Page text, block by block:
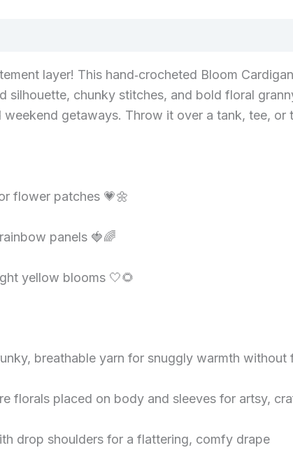
layer! This hand‑crocheted Bloom
silhouette, chunky stitches, and bold floral
getaways. Throw it over a tank, tee, or
flower patches 💗🌼
panels 🍓🌈
yellow blooms 🤍🌻
breathable yarn for snuggly warmth without
florals placed on body and sleeves for artsy,
drop shoulders for a flattering, comfy drape